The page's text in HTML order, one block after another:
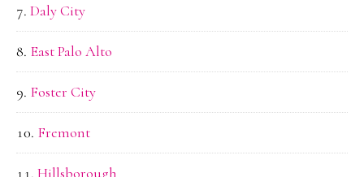
Daly City
East Palo Alto
Foster City
Fremont
Hillsborough